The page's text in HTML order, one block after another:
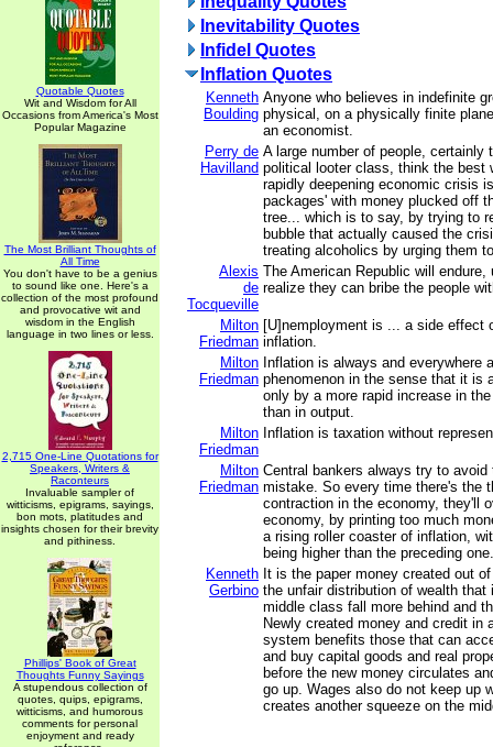
Quotable Quotes
Wit and Wisdom for All
Occasions from America's Most
Popular Magazine
The Most Brilliant Thoughts of
All Time
You don't have to be a genius
to sound like one. Here's a
collection of the most profound
and provocative wit and
wisdom in the English
language in two lines or less.
2,715 One-Line Quotations for
Speakers, Writers &
Raconteurs
Invaluable sampler of
witticisms, epigrams, sayings,
bon mots, platitudes and
insights chosen for their brevity
and pithiness.
Phillips' Book of Great
Thoughts Funny Sayings
A stupendous collection of
quotes, quips, epigrams,
witticisms, and humorous
comments for personal
enjoyment and ready
Inevitability Quotes
Infidel Quotes
Inflation Quotes
Kenneth
Boulding
Anyone who believes in indefinite
physical, on a physically finite
an economist.
Perry de
Havilland
A large number of people, certainly
political looter class, think the best
rapidly deepening economic crisis
packages' with money plucked off
tree... which is to say, by trying to
bubble that actually caused the
treating alcoholics by urging them
Alexis
de
Tocqueville
The American Republic will endure,
realize they can bribe the people
Milton
Friedman
[U]nemployment is ... a side effect
inflation.
Milton
Friedman
Inflation is always and everywhere
phenomenon in the sense that it is
only by a more rapid increase in
than in output.
Milton
Friedman
Inflation is taxation without
Milton
Friedman
Central bankers always try to avoid
mistake. So every time there's the
contraction in the economy, they'll
economy, by printing too much
a rising roller coaster of inflation,
being higher than the preceding one.
Kenneth
Gerbino
It is the paper money created out
the unfair distribution of wealth that
middle class fall more behind and
Newly created money and credit in
system benefits those that can
and buy capital goods and real
before the new money circulates
go up. Wages also do not keep up
creates another squeeze on the